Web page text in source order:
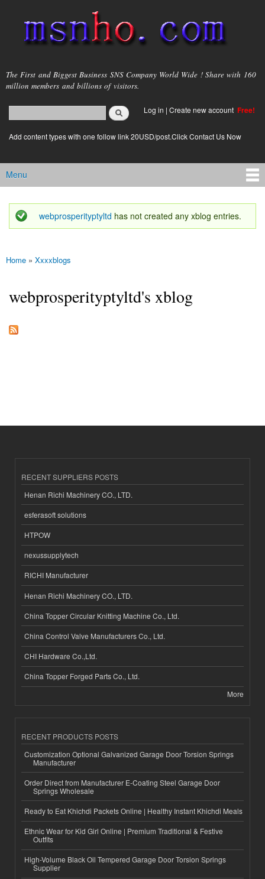
main
content
msnho.com
The First and Biggest Business SNS Company World Wide ! Share with 160
million members and billions of visitors.
Search form
login link
Log in | Create new account Free!
Add content types with one follow link 20USD/post.Click Contact Us Now
Main menu
Menu
Status message
webprosperityptyltd has not created any xblog entries.
You are here
Home » Xxxxblogs
webprosperityptyltd's xblog
RECENT SUPPLIERS POSTS
Henan Richi Machinery CO., LTD.
esferasoft solutions
HTPOW
nexussupplytech
RICHI Manufacturer
Henan Richi Machinery CO., LTD.
China Topper Circular Knitting Machine Co., Ltd.
China Control Valve Manufacturers Co., Ltd.
CHI Hardware Co.,Ltd.
China Topper Forged Parts Co., Ltd.
More
RECENT PRODUCTS POSTS
Customization Optional Galvanized Garage Door Torsion Springs
Manufacturer
Order Direct from Manufacturer E-Coating Steel Garage Door
Springs Wholesale
Ready to Eat Khichdi Packets Online | Healthy Instant Khichdi Meals
Ethnic Wear for Kid Girl Online | Premium Traditional & Festive
Outfits
High-Volume Black Oil Tempered Garage Door Torsion Springs
Supplier